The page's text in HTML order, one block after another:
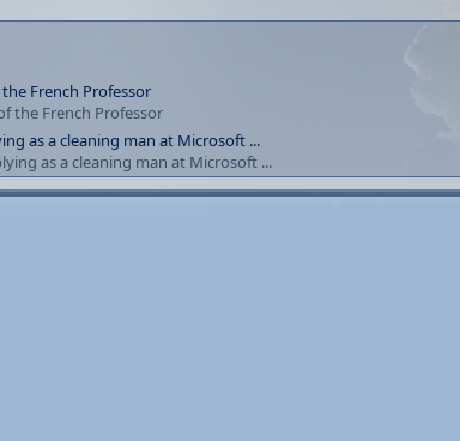
French Professor
the French Professor
as a cleaning man at Microsoft ...
as a cleaning man at Microsoft ...